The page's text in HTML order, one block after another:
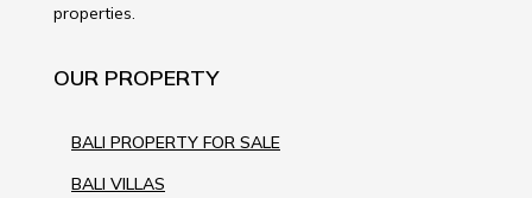
properties.
OUR PROPERTY
BALI PROPERTY FOR SALE
BALI VILLAS